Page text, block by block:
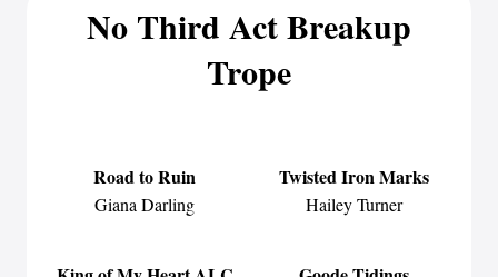
No Third Act Breakup
Trope
Road to Ruin
Giana Darling
Twisted Iron Marks
Hailey Turner